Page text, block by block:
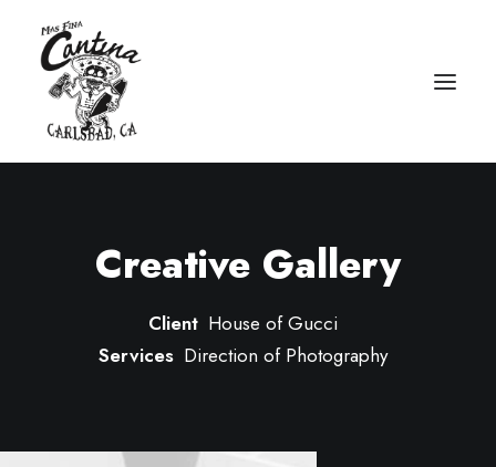
Creative Gallery
Client House of Gucci
Services Direction of Photography